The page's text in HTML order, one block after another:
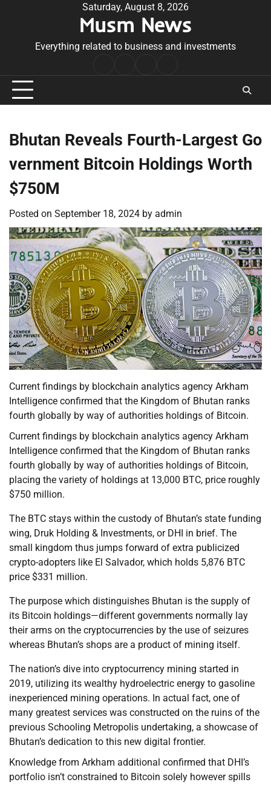
Saturday, August 8, 2026
Musm News
Everything related to business and investments
Conditions
Bhutan Reveals Fourth-Largest Go
vernment Bitcoin Holdings Worth
$750M
Posted on September 18, 2024 by admin
Current findings by blockchain analytics agency Arkham
Intelligence confirmed that the Kingdom of Bhutan ranks
fourth globally by way of authorities holdings of Bitcoin.
Current findings by blockchain analytics agency Arkham
Intelligence confirmed that the Kingdom of Bhutan ranks
fourth globally by way of authorities holdings of Bitcoin,
placing the variety of holdings at 13,000 BTC, price roughly
$750 million.
The BTC stays within the custody of Bhutan’s state funding
wing, Druk Holding & Investments, or DHI in brief. The
small kingdom thus jumps forward of extra publicized
crypto-adopters like El Salvador, which holds 5,876 BTC
price $331 million.
The purpose which distinguishes Bhutan is the supply of
its Bitcoin holdings—different governments normally lay
their arms on the cryptocurrencies by the use of seizures
whereas Bhutan’s shops are a product of mining itself.
The nation’s dive into cryptocurrency mining started in
2019, utilizing its wealthy hydroelectric energy to gasoline
inexperienced mining operations. In actual fact, one of
many greatest services was constructed on the ruins of the
previous Schooling Metropolis undertaking, a showcase of
Bhutan’s dedication to this new digital frontier.
Knowledge from Arkham additional confirmed that DHI’s
portfolio isn’t constrained to Bitcoin solely however spills